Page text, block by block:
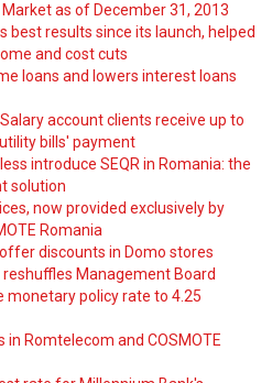
as of December 31, 2013
best results since its launch, helped
and cost cuts
loans and lowers interest loans
account clients receive up to
bills' payment
introduce SEQR in Romania: the
solution
now provided exclusively by
Romania
discounts in Domo stores
reshuffles Management Board
monetary policy rate to 4.25
Romtelecom and COSMOTE